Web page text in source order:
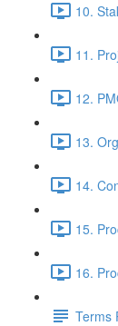
10.
11.
12.
13.
14.
15.
16.
Terms